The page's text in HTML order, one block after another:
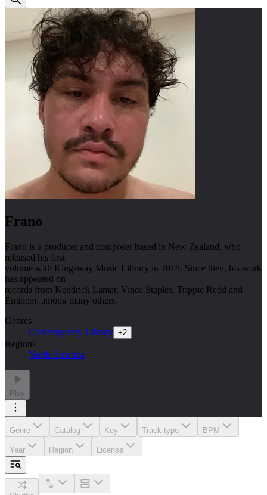
Frano
Frano is a producer and composer based in New Zealand, who
released his first
volume with Kingsway Music Library in 2018. Since then, his work
has appeared on
records from Kendrick Lamar, Vince Staples, Trippie Redd and
Eminem, among many others.
Genres
Contemporary Library +2
Regions
North America
Play
Genre Catalog Key Track type BPM
Year Region License